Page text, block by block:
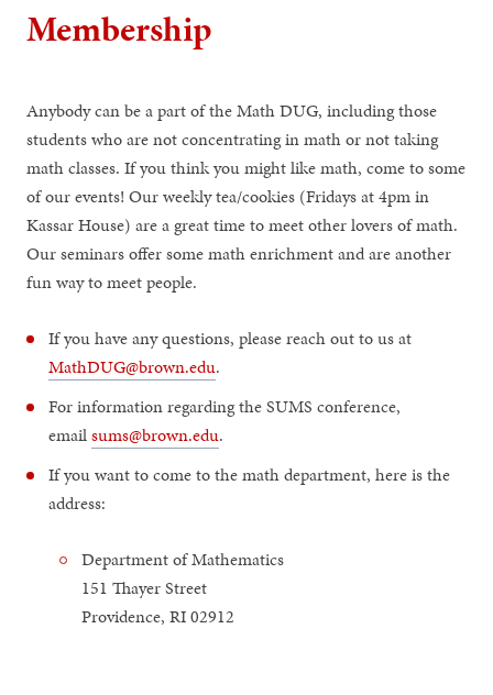
Membership
Anybody can be a part of the Math DUG, including those
students who are not concentrating in math or not taking
math classes. If you think you might like math, come to some
of our events! Our weekly tea/cookies (Fridays at 4pm in
Kassar House) are a great time to meet other lovers of math.
Our seminars offer some math enrichment and are another
fun way to meet people.
If you have any questions, please reach out to us at
MathDUG@brown.edu.
For information regarding the SUMS conference,
emailsums@brown.edu.
If you want to come to the math department, here is the
address:
Department of Mathematics
151 Thayer Street
Providence, RI 02912